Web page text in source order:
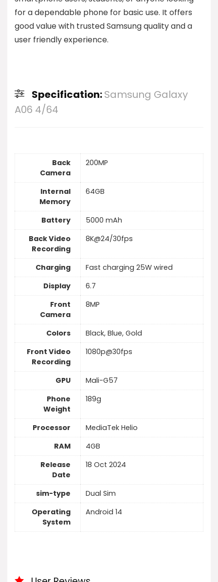
for a dependable phone for basic use. It offers
good value with trusted Samsung quality and a
user friendly experience.
Specification:Samsung Galaxy
A06 4/64
Back
Camera
200MP
Internal
Memory
64GB
Battery
5000 mAh
Back Video
Recording
8K@24/30fps
Charging
Fast charging 25W wired
Display
6.7
Front
Camera
8MP
Colors
Black, Blue, Gold
Front Video
Recording
1080p@30fps
GPU
Mali-G57
Phone
Weight
189g
Processor
MediaTek Helio
RAM
4GB
Release
Date
18 Oct 2024
sim-type
Dual Sim
Operating
System
Android 14